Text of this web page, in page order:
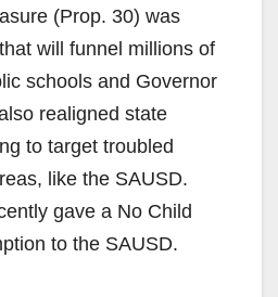
(Prop. 30) was
will funnel millions of
schools and Governor
realigned state
to target troubled
like the SAUSD.
gave a No Child
to the SAUSD.